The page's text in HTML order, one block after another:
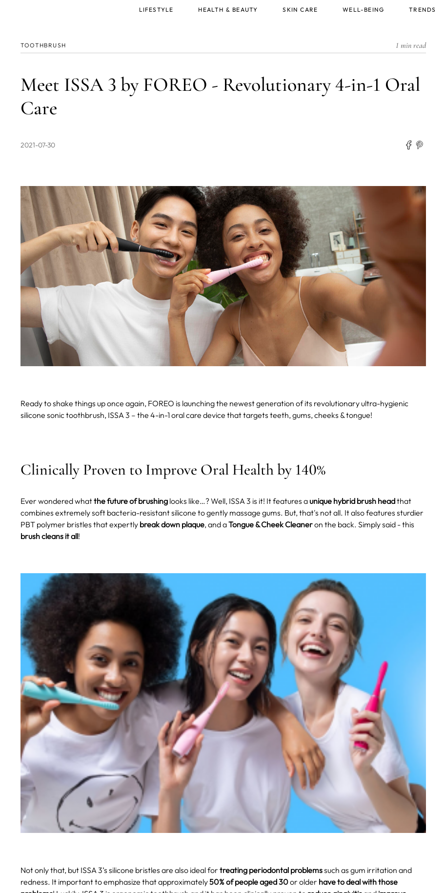
TOOTHBRUSH 1 min read
Meet ISSA 3 by FOREO - Revolutionary 4-in-1 Oral
Care
2021-07-30
Ready to shake things up once again, FOREO is launching the newest generation of its revolutionary ultra-hygienic
silicone sonic toothbrush, ISSA 3 – the 4-in-1 oral care device that targets teeth, gums, cheeks & tongue!
Clinically Proven to Improve Oral Health by 140%
Ever wondered whatthe future of brushing looks like…? Well, ISSA 3 is it! It features a unique hybrid brush headthat
combines extremely soft bacteria-resistant silicone to gently massage gums. But, that's not all. It also features sturdier
PBT polymer bristles that expertly break down plaque, and aTongue & Cheek Cleaneron the back. Simply said - this
brush cleans it all!
Not only that, but ISSA 3’s silicone bristles are also ideal for treating periodontal problemssuch as gum irritation and
redness. It important to emphasize that approximately50% of people aged 30or older have to deal with those
LIFESTYLE HEALTH & BEAUTY SKIN CARE WELL-BEING TRENDS